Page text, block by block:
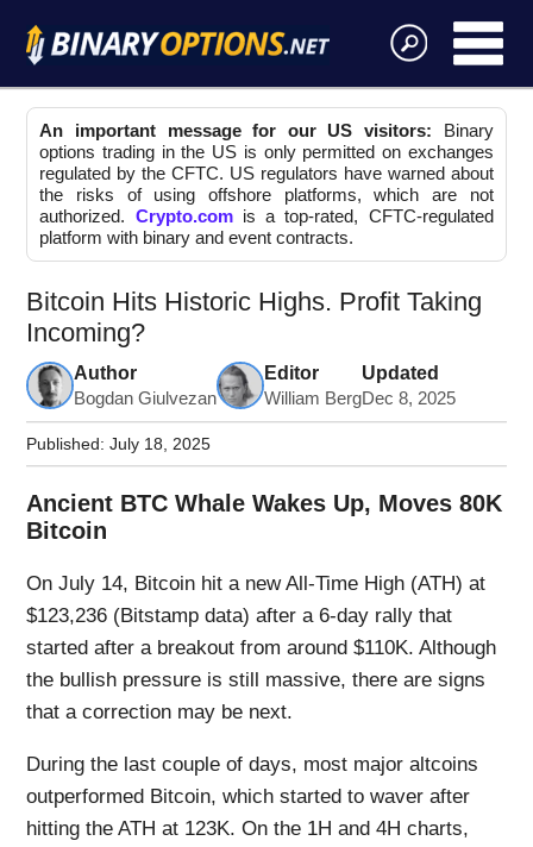
An important message for our US visitors: Binary
options trading in the US is only permitted on exchanges
regulated by the CFTC. US regulators have warned about
the risks of using offshore platforms, which are not
authorized. Crypto.comis a top-rated, CFTC-regulated
platform with binary and event contracts.
Bitcoin Hits Historic Highs. Profit Taking
Incoming?
Author
Bogdan Giulvezan
Editor
William Berg
Updated
Dec 8, 2025
Published:July 18, 2025
Ancient BTC Whale Wakes Up, Moves 80K
Bitcoin
On July 14, Bitcoin hit a new All-Time High (ATH) at
$123,236 (Bitstamp data) after a 6-day rally that
started after a breakout from around $110K. Although
the bullish pressure is still massive, there are signs
that a correction may be next.
During the last couple of days, most major altcoins
outperformed Bitcoin, which started to waver after
hitting the ATH at 123K. On the 1H and 4H charts,